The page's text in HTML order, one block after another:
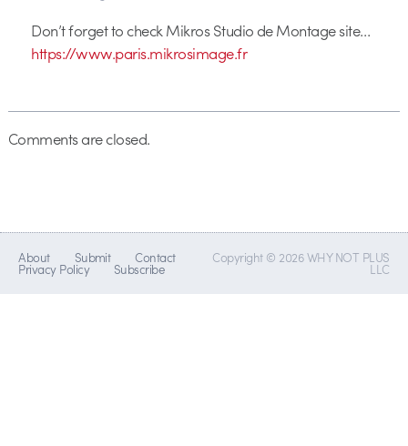
Don’t forget to check Mikros Studio de Montage site…
https://www.paris.mikrosimage.fr
Comments are closed.
About Submit Contact
Privacy Policy Subscribe
Copyright © 2026 WHY NOT PLUS
LLC